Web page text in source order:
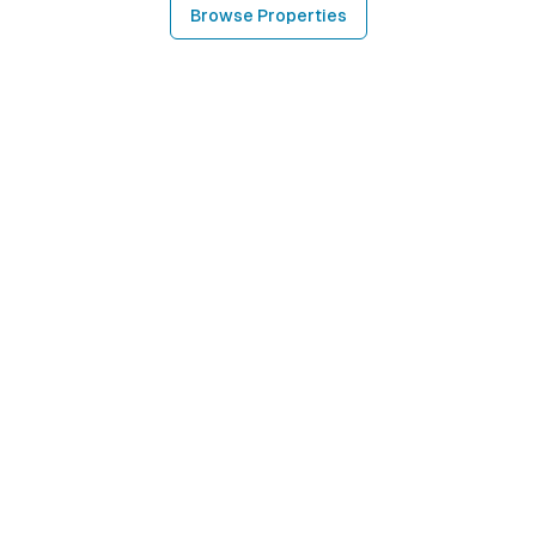
Browse Properties